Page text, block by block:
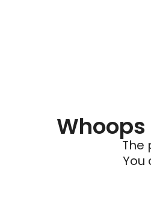
The
You